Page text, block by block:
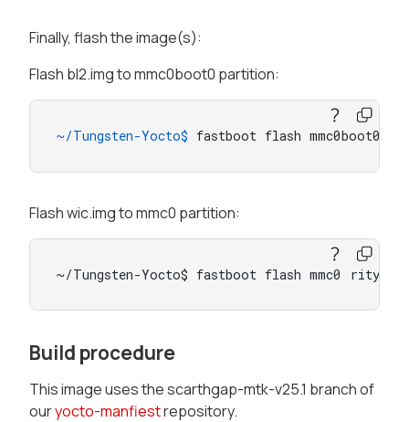
Finally, flash the image(s):
Flash bl2.img to mmc0boot0 partition:
~/Tungsten-Yocto$ fastboot flash mmc0boot0
Flash wic.img to mmc0 partition:
~/Tungsten-Yocto$ fastboot flash mmc0 rity-
Build procedure
This image uses the scarthgap-mtk-v25.1 branch of
ouryocto-manfiestrepository.